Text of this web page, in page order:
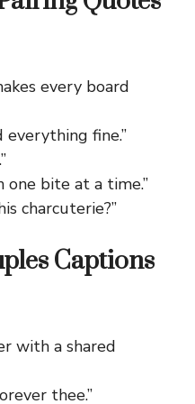
every board
everything fine.”
one bite at a time.”
charcuterie?”
Captions
with a shared
thee.”